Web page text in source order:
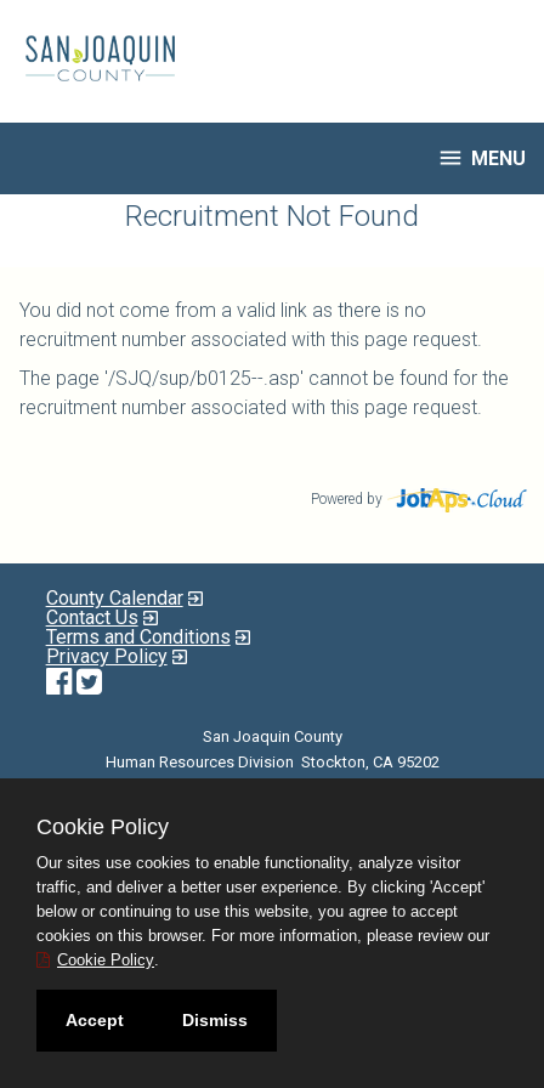
main
content
 MENU
HR Home
Notify Me of New Jobs
Closed Jobs
Job Descriptions
Recruitment Not Found
You did not come from a valid link as there is no
recruitment number associated with this page request.
The page '/SJQ/sup/b0125--.asp' cannot be found for the
recruitment number associated with this page request.
Powered by
County Calendar
Contact Us
Terms and Conditions
Privacy Policy
Facebook
Twitter
San Joaquin County
Human Resources Division Stockton, CA 95202
Cookie Policy
Our sites use cookies to enable functionality, analyze visitor
traffic, and deliver a better user experience. By clicking 'Accept'
below or continuing to use this website, you agree to accept
cookies on this browser. For more information, please review our
Cookie Policy.
Accept Dismiss